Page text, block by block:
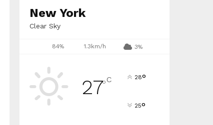
New York
Clear Sky
84% 1.3km/h 3%
27°C 28°
25°